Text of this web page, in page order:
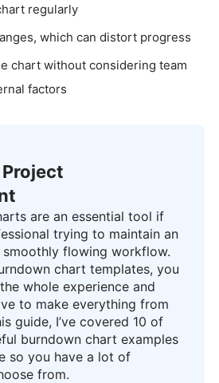
regularly
which can distort progress
chart without considering team
factors
are an essential tool if
trying to maintain an
flowing workflow.
chart templates, you
whole experience and
to make everything from
guide, I’ve covered 10 of
burndown chart examples
so you have a lot of
from.